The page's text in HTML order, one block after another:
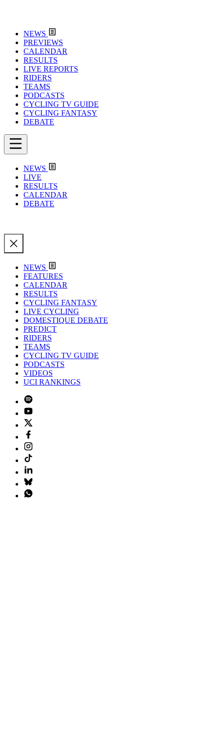
NEWS
PREVIEWS
CALENDAR
RESULTS
LIVE REPORTS
RIDERS
TEAMS
PODCASTS
CYCLING TV GUIDE
CYCLING FANTASY
DEBATE
NEWS
LIVE
RESULTS
CALENDAR
DEBATE
NEWS
FEATURES
CALENDAR
RESULTS
CYCLING FANTASY
LIVE CYCLING
DOMESTIQUE DEBATE
PREDICT
RIDERS
TEAMS
CYCLING TV GUIDE
PODCASTS
VIDEOS
UCI RANKINGS